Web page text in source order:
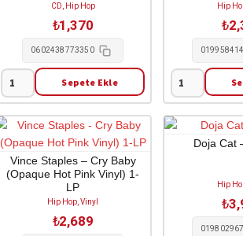
CD, Hip Hop
₺1,370
0602438773350
Lil
Baby
&
Lil
Durk
Sepete Ekle
Hip
₺
Big
L
-
Lifestylez
Dangerous
Vince Staples – Cry Baby
(Opaque Hot Pink Vinyl) 1-
LP
Hip Hop, Vinyl
₺2,689
Doja Cat
Hip
₺